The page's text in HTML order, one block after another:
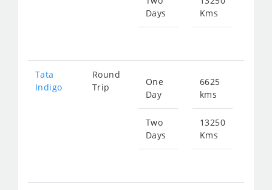
Days
Kms
Tata
Indigo
Round
Trip
One
Day
Two
Days
6625
kms
13250
Kms